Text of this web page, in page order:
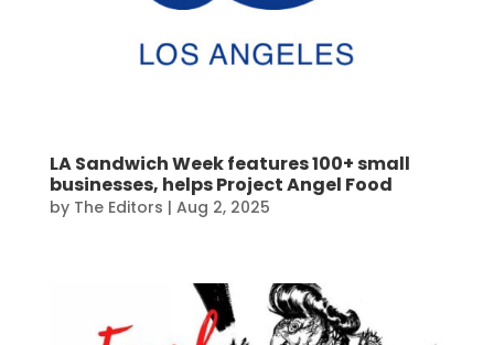
LA Sandwich Week features 100+ small
businesses, helps Project Angel Food
by The Editors | Aug 2, 2025